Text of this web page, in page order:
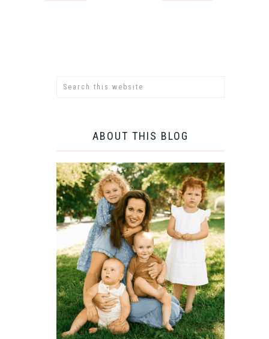
ABOUT THIS BLOG